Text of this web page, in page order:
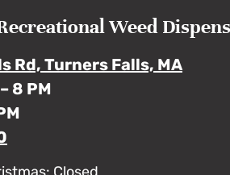
Weed
Rd, Turners Falls, MA
8 PM
Closed